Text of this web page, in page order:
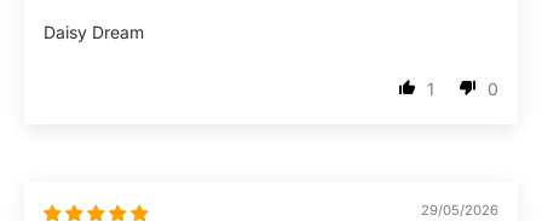
Daisy Dream
1 0
29/05/2026